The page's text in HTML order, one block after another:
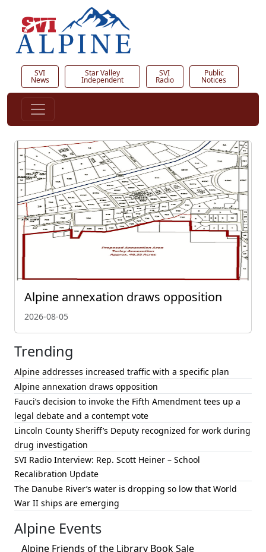
SVI
News
Star Valley
Independent
SVI
Radio
Public
Notices
Alpine annexation draws opposition
2026-08-05
Trending
Alpine addresses increased traffic with a specific plan
Alpine annexation draws opposition
Fauci’s decision to invoke the Fifth Amendment tees up a
legal debate and a contempt vote
Lincoln County Sheriff’s Deputy recognized for work during
drug investigation
SVI Radio Interview: Rep. Scott Heiner – School
Recalibration Update
The Danube River’s water is dropping so low that World
War II ships are emerging
Alpine Events
Alpine Friends of the Library Book Sale